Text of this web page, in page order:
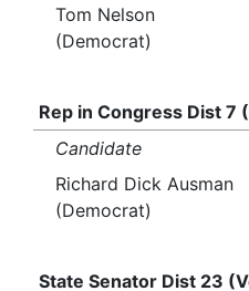
Tom Nelson
(Democrat)
Rep in Congress Dist 7
Candidate
Richard Dick Ausman
(Democrat)
State Senator Dist 23